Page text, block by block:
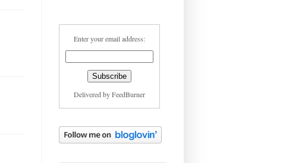
Enter your email address:
Delivered byFeedBurner